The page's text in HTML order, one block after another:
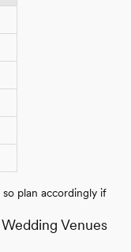
plan accordingly if
Venues